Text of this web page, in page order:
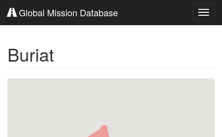
Global Mission Database
Buriat